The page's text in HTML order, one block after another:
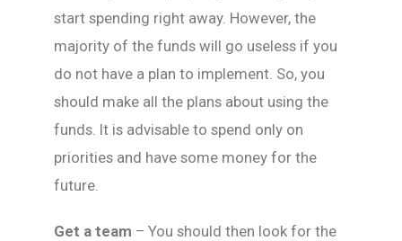
start spending right away. However, the
majority of the funds will go useless if you
do not have a plan to implement. So, you
should make all the plans about using the
funds. It is advisable to spend only on
priorities and have some money for the
future.
Get a team – You should then look for the